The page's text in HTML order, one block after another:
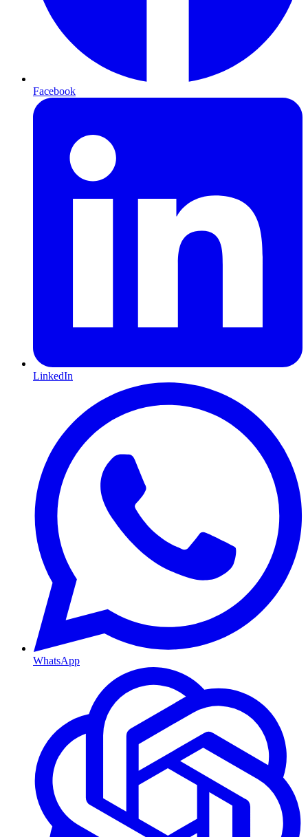
Facebook
LinkedIn
WhatsApp